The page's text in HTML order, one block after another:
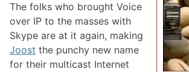
The folks who brought Voice
over IP to the masses with
Skype are at it again, making
Joost the punchy new name
for their multicast Internet